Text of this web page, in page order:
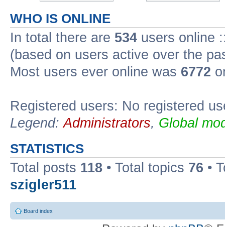
WHO IS ONLINE
In total there are 534 users online
(based on users active over the
Most users ever online was 6772
Registered users: No registered
Legend:Administrators, Global
STATISTICS
Total posts 118 • Total topics 76 •
szigler511
Board index